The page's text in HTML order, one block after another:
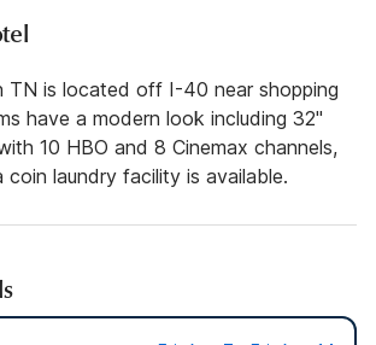
TN is located off I-40 near shopping
have a modern look including 32"
10 HBO and 8 Cinemax channels,
coin laundry facility is available.